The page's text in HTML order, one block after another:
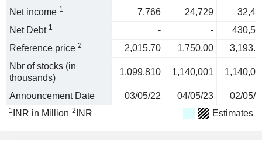
Net income 1 7,766 24,729
Net Debt 1 - -
Reference price 2 2,015.70 1,750.00
Nbr of stocks (in
thousands)
1,099,810 1,140,001
Announcement Date 03/05/22 04/05/23 02/05/
1 INR in Million 2 INR Estimates